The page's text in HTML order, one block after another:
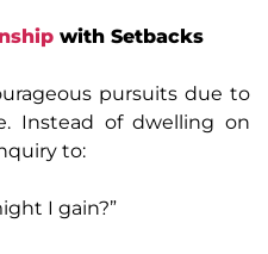
with Setbacks
pursuits due to
Instead of dwelling on
to:
I gain?”